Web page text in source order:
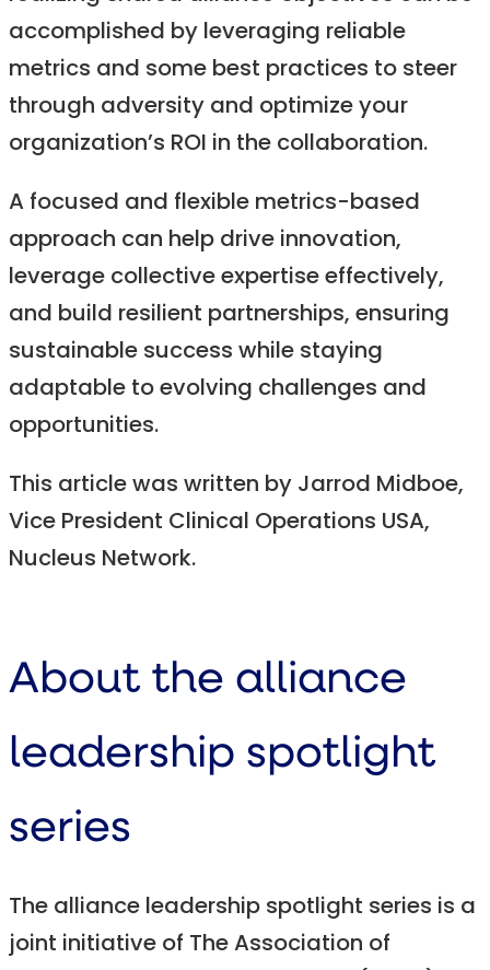
accomplished by leveraging reliable
metrics and some best practices to steer
through adversity and optimize your
organization’s ROI in the collaboration.
A focused and flexible metrics-based
approach can help drive innovation,
leverage collective expertise effectively,
and build resilient partnerships, ensuring
sustainable success while staying
adaptable to evolving challenges and
opportunities.
‍This article was written by Jarrod Midboe,
Vice President Clinical Operations USA,
Nucleus Network.
About the alliance
leadership spotlight
series
The alliance leadership spotlight series is a
joint initiative of The Association of